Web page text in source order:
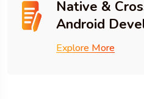
Native &
Android
Explore More